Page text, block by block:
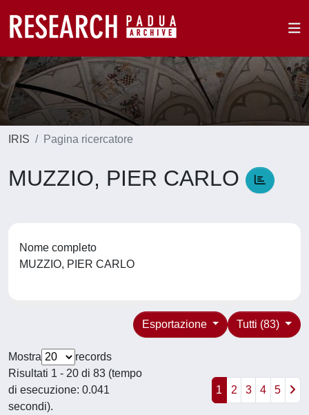
IRIS Pagina ricercatore
MUZZIO, PIER CARLO
Nome completo
MUZZIO, PIER CARLO
Tutti (83)
Esportazione
Mostra
records
Risultati 1 - 20 di 83 (tempo
di esecuzione: 0.041
secondi).
1 2 3 4 5